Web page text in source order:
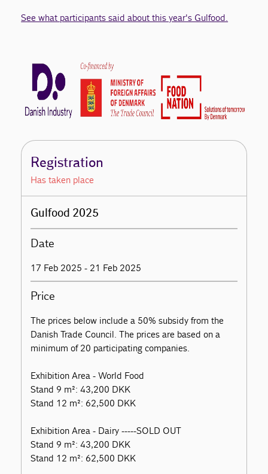
See what participants said about this year's Gulfood.
Registration
Has taken place
Gulfood 2025
Date
17 Feb 2025 - 21 Feb 2025
Price
The prices below include a 50% subsidy from the
Danish Trade Council. The prices are based on a
minimum of 20 participating companies.
Exhibition Area - World Food
Stand 9 m²: 43,200 DKK
Stand 12 m²: 62,500 DKK
Exhibition Area - Dairy -----SOLD OUT
Stand 9 m²: 43,200 DKK
Stand 12 m²: 62,500 DKK